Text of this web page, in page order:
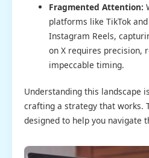
Fragmented Attention:
platforms like TikTok
Instagram Reels,
on X requires precision,
impeccable timing.
Understanding this landscape
crafting a strategy that works.
designed to help you navigate